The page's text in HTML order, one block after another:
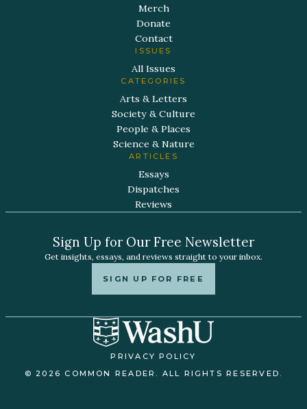
Merch
Donate
Contact
ISSUES
All Issues
CATEGORIES
Arts & Letters
Society & Culture
People & Places
Science & Nature
ARTICLES
Essays
Dispatches
Reviews
Sign Up for Our Free Newsletter
Get insights, essays, and reviews straight to your inbox.
SIGN UP FOR FREE
PRIVACY POLICY
© 2026 COMMON READER. ALL RIGHTS RESERVED.